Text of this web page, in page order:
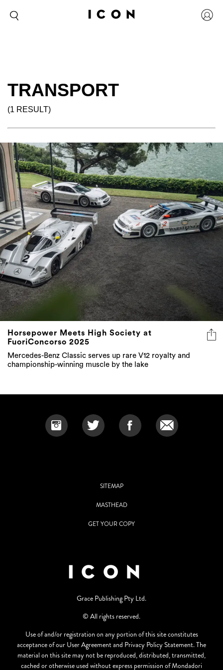
TRANSPORT
(1 RESULT)
Horsepower Meets High Society at
FuoriConcorso 2025
Mercedes-Benz Classic serves up rare V12 royalty and
championship-winning muscle by the lake
SITEMAP
MASTHEAD
GET YOUR COPY
Grace Publishing Pty Ltd.
© All rights reserved.
Use of and/or registration on any portion of this site constitutes
acceptance of our User Agreement and Privacy Policy Statement. The
material on this site may not be reproduced, distributed, transmitted,
cached or otherwise used without express permission of Mondadori